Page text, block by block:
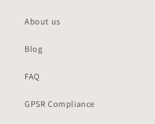
About us
Blog
FAQ
GPSR Compliance